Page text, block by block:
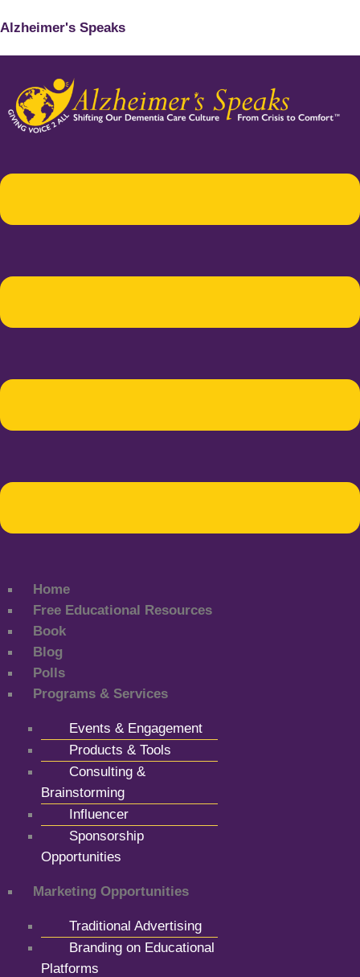
Alzheimer's Speaks
Home
Free Educational Resources
Book
Blog
Polls
Programs & Services
Events & Engagement
Products & Tools
Consulting &
Brainstorming
Influencer
Sponsorship
Opportunities
Marketing Opportunities
Traditional Advertising
Branding on Educational
Platforms